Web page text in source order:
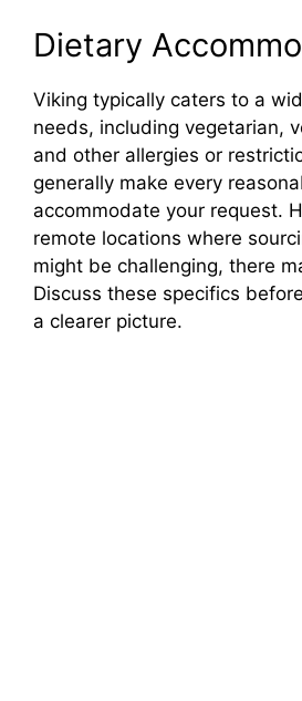
Dietary
Viking typically caters to a
needs, including vegetarian,
and other allergies or
generally make every
accommodate your request.
remote locations where
might be challenging, there
Discuss these specifics
a clearer picture.